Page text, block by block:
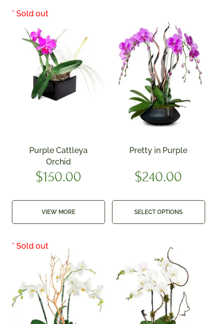
Purple Cattleya
Orchid
$150.00
VIEW MORE
Pretty in Purple
$240.00
SELECT OPTIONS